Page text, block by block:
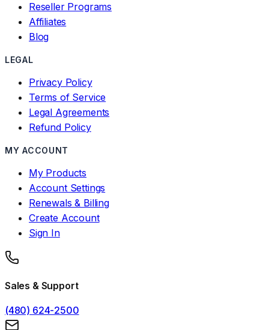
Reseller Programs
Affiliates
Blog
LEGAL
Privacy Policy
Terms of Service
Legal Agreements
Refund Policy
MY ACCOUNT
My Products
Account Settings
Renewals & Billing
Create Account
Sign In
Sales & Support
(480) 624-2500